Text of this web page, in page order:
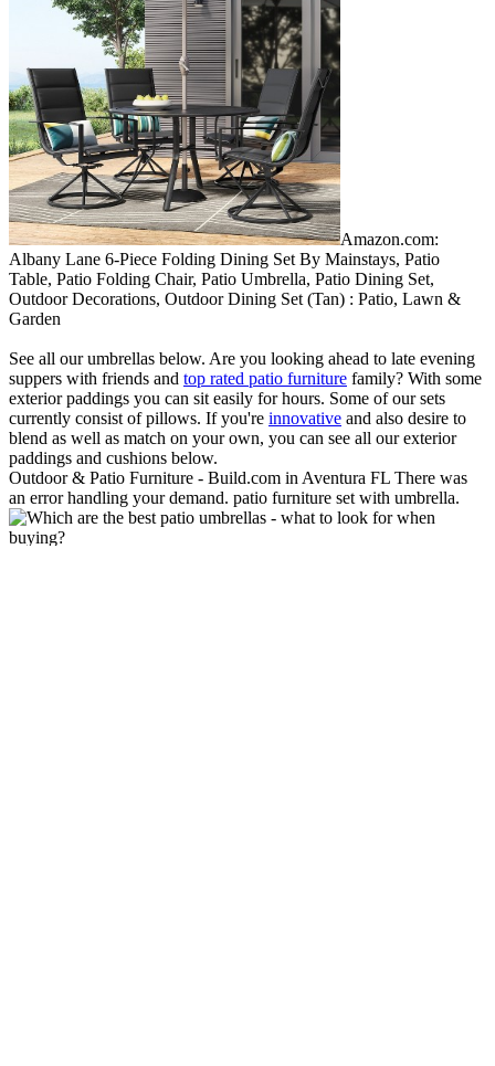
Amazon.com:
Albany Lane 6-Piece Folding Dining Set By Mainstays, Patio
Table, Patio Folding Chair, Patio Umbrella, Patio Dining Set,
Outdoor Decorations, Outdoor Dining Set (Tan) : Patio, Lawn &
Garden
See all our umbrellas below. Are you looking ahead to late evening
suppers with friends and top rated patio furniture family? With some
exterior paddings you can sit easily for hours. Some of our sets
currently consist of pillows. If you're innovative and also desire to
blend as well as match on your own, you can see all our exterior
paddings and cushions below.
Outdoor & Patio Furniture - Build.com in Aventura FL There was
an error handling your demand. patio furniture set with umbrella.